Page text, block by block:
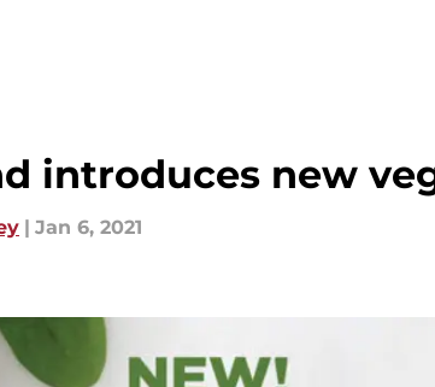
introduces new
| Jan 6, 2021